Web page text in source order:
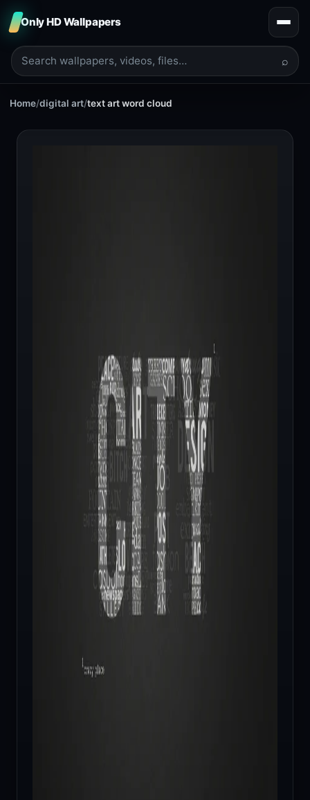
Only HD Wallpapers
⌕
Home/digital art/text art word cloud